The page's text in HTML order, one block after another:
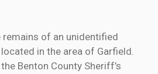
remains of an unidentified
in the area of Garfield.
Benton County Sheriff’s